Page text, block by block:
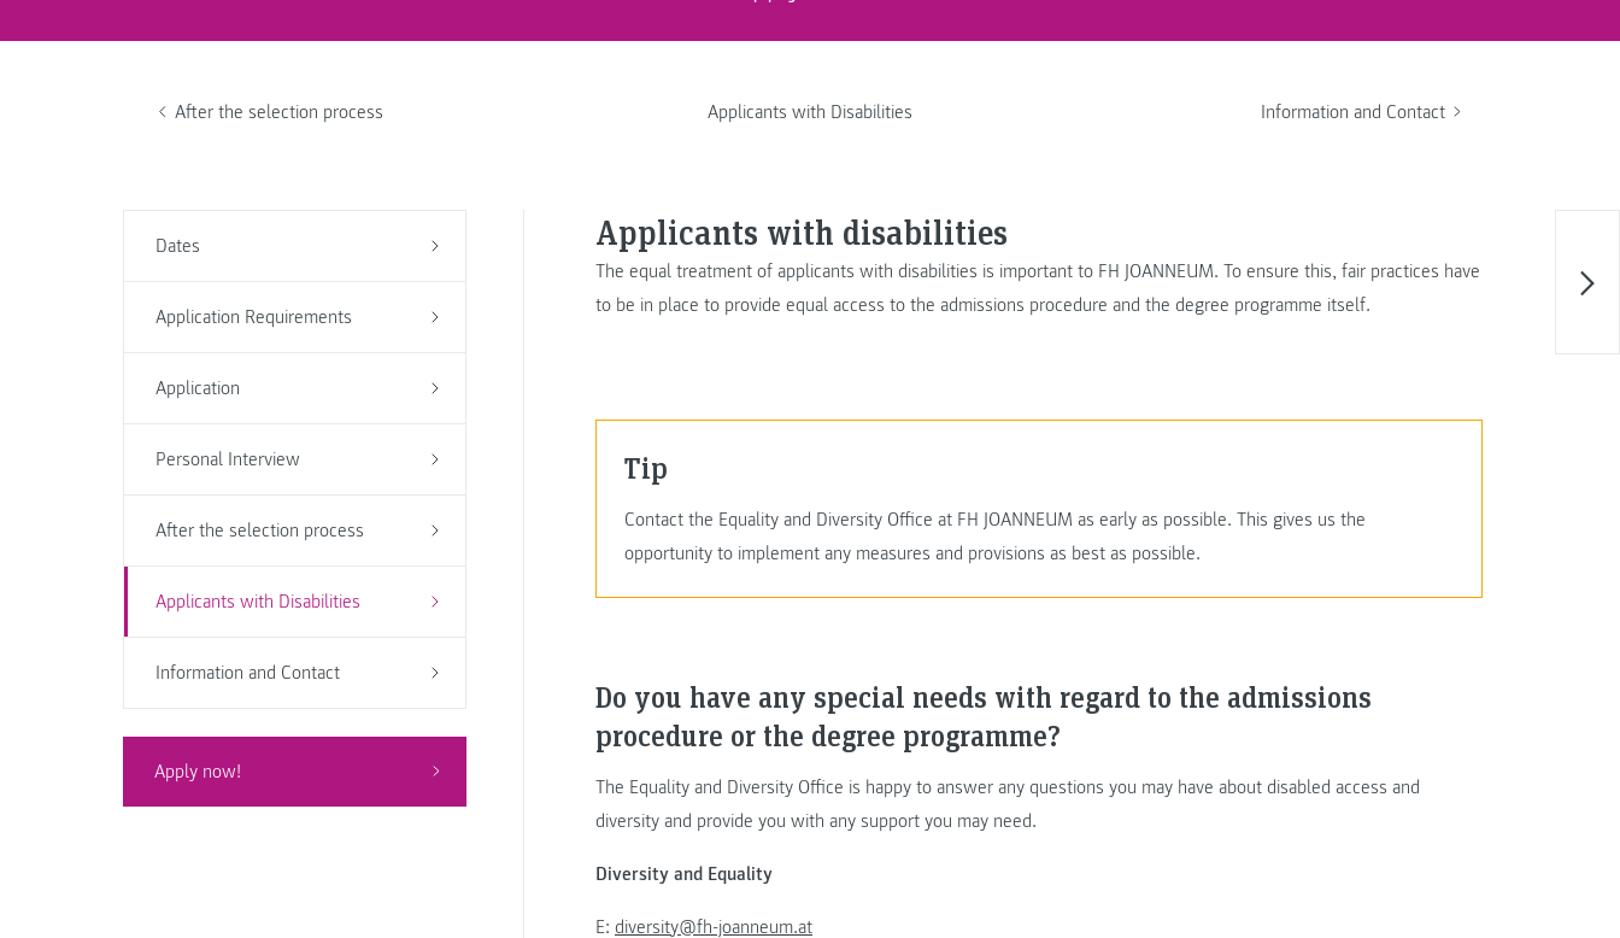
After the selection process Applicants with Disabilities Information and Contact
Dates
Application Requirements
Application
Personal Interview
After the selection process
Applicants with Disabilities
Information and Contact
Apply now!
Applicants with disabilities
The equal treatment of applicants with disabilities is important to FH JOANNEUM. To ensure this, fair practices have
to be in place to provide equal access to the admissions procedure and the degree programme itself.
Tip
Contact the Equality and Diversity Office at FH JOANNEUM as early as possible. This gives us the
opportunity to implement any measures and provisions as best as possible.
Do you have any special needs with regard to the admissions
procedure or the degree programme?
The Equality and Diversity Office is happy to answer any questions you may have about disabled access and
diversity and provide you with any support you may need.
Diversity and Equality
E: diversity@fh-joanneum.at